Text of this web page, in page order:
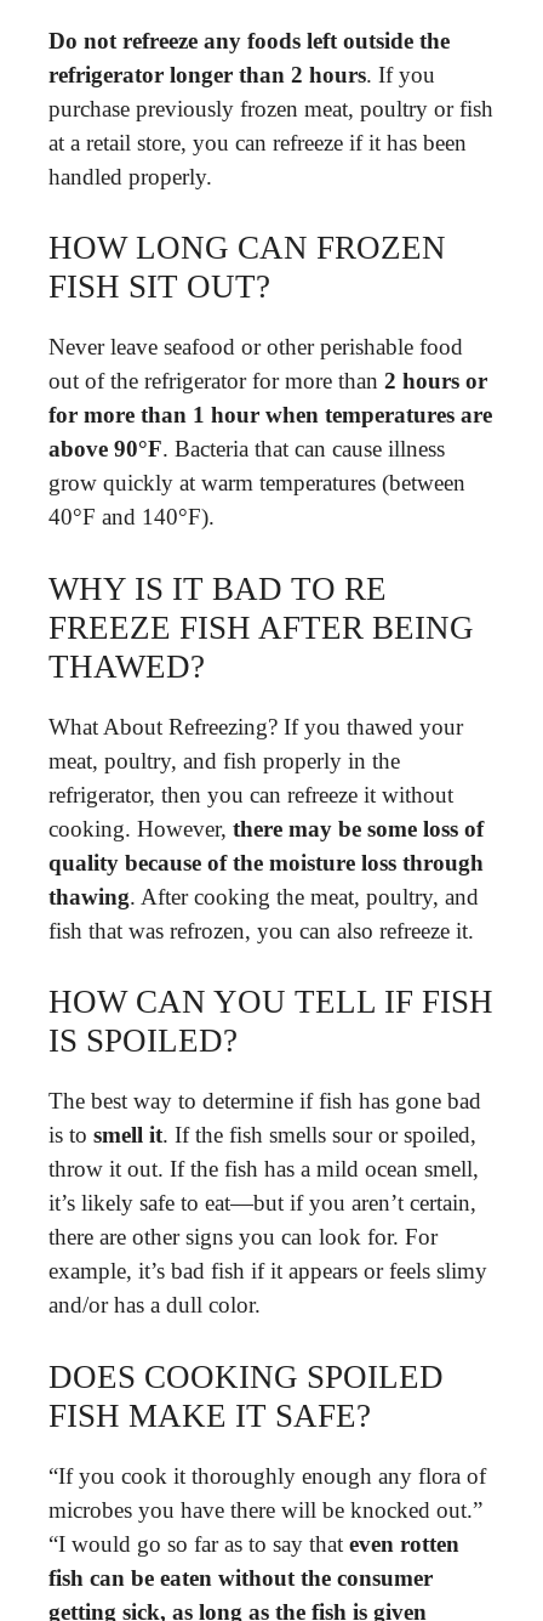
Do not refreeze any foods left outside the
refrigerator longer than 2 hours. If you
purchase previously frozen meat, poultry or fish
at a retail store, you can refreeze if it has been
handled properly.
HOW LONG CAN FROZEN
FISH SIT OUT?
Never leave seafood or other perishable food
out of the refrigerator for more than 2 hours or
for more than 1 hour when temperatures are
above 90°F. Bacteria that can cause illness
grow quickly at warm temperatures (between
40°F and 140°F).
WHY IS IT BAD TO RE
FREEZE FISH AFTER BEING
THAWED?
What About Refreezing? If you thawed your
meat, poultry, and fish properly in the
refrigerator, then you can refreeze it without
cooking. However, there may be some loss of
quality because of the moisture loss through
thawing. After cooking the meat, poultry, and
fish that was refrozen, you can also refreeze it.
HOW CAN YOU TELL IF FISH
IS SPOILED?
The best way to determine if fish has gone bad
is to smell it. If the fish smells sour or spoiled,
throw it out. If the fish has a mild ocean smell,
it’s likely safe to eat—but if you aren’t certain,
there are other signs you can look for. For
example, it’s bad fish if it appears or feels slimy
and/or has a dull color.
DOES COOKING SPOILED
FISH MAKE IT SAFE?
“If you cook it thoroughly enough any flora of
microbes you have there will be knocked out.”
“I would go so far as to say that even rotten
fish can be eaten without the consumer
getting sick, as long as the fish is given